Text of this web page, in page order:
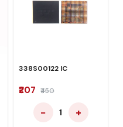
338S00122 IC
₹207 ₹450
− 1 +